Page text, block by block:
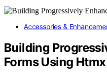
Accessories &
Building
Forms Using Htmx